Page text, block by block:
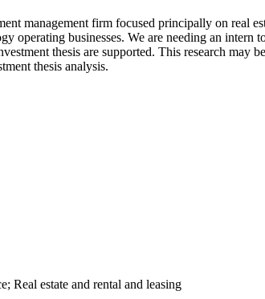
management firm focused principally on real
operating businesses. We are needing an
thesis are supported. This research
thesis analysis.
Real estate and rental and leasing